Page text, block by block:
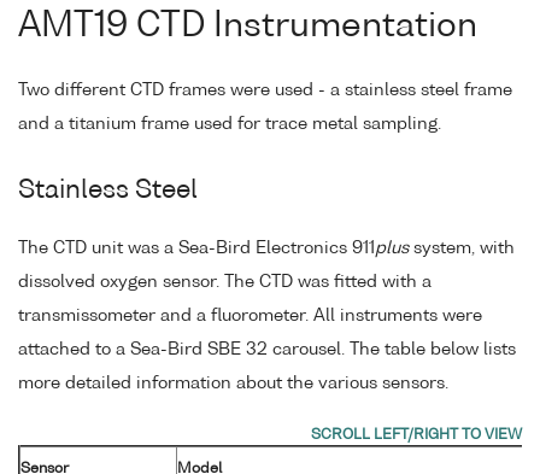
AMT19 CTD Instrumentation
Two different CTD frames were used - a stainless steel frame
and a titanium frame used for trace metal sampling.
Stainless Steel
The CTD unit was a Sea-Bird Electronics 911 plussystem, with
dissolved oxygen sensor. The CTD was fitted with a
transmissometer and a fluorometer. All instruments were
attached to a Sea-Bird SBE 32 carousel. The table below lists
more detailed information about the various sensors.
Sensor Model